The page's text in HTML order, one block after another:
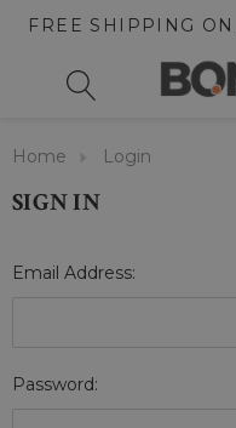
FREE SHIPPING
Home Login
SIGN IN
Email Address:
Password: